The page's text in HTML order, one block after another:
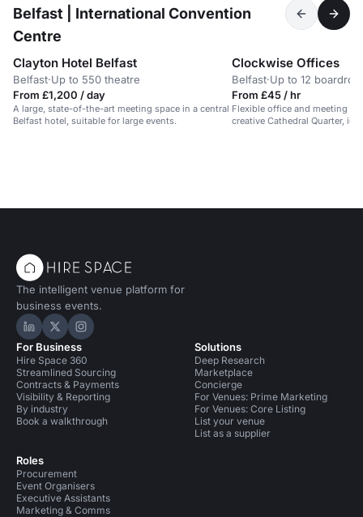
Belfast | International Convention
Centre
Clayton Hotel Belfast
Belfast·Up to 550 theatre
From £1,200 / day
A large, state-of-the-art meeting space in a central
Belfast hotel, suitable for large events.
Clockwise Offices
Belfast·Up to 12
From £45 / hr
Flexible office and meeting
creative Cathedral Quarter,
The intelligent venue platform for
business events.
Hire Space on LinkedIn
Hire Space on X
Hire Space on Instagram
For Business
Hire Space 360
Streamlined Sourcing
Contracts & Payments
Visibility & Reporting
By industry
Book a walkthrough
Roles
Procurement
Event Organisers
Executive Assistants
Marketing & Comms
Solutions
Deep Research
Marketplace
Concierge
For Venues: Prime Marketing
For Venues: Core Listing
List your venue
List as a supplier